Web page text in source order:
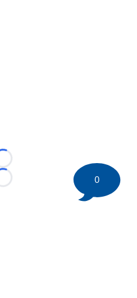
Loading...
Loading...
0